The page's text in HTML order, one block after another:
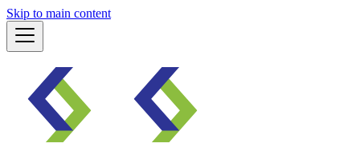
Skip to main content